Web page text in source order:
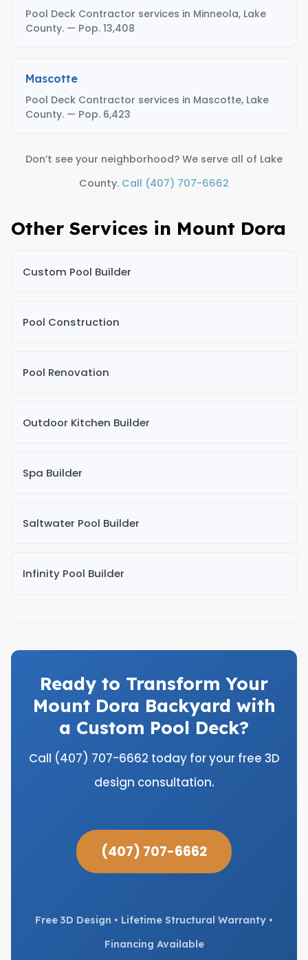
Pool Deck Contractor services in Minneola, Lake
County. — Pop. 13,408
Mascotte
Pool Deck Contractor services in Mascotte, Lake
County. — Pop. 6,423
Don’t see your neighborhood? We serve all of Lake
County. Call (407) 707-6662
Other Services in Mount Dora
Custom Pool Builder
Pool Construction
Pool Renovation
Outdoor Kitchen Builder
Spa Builder
Saltwater Pool Builder
Infinity Pool Builder
Ready to Transform Your
Mount Dora Backyard with
a Custom Pool Deck?
Call (407) 707-6662 today for your free 3D
design consultation.
(407) 707-6662
Free 3D Design • Lifetime Structural Warranty •
Financing Available